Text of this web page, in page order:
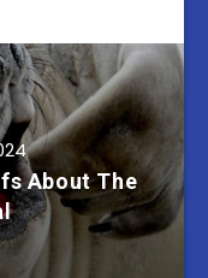
About The